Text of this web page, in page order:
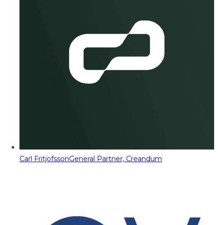
Carl FritjofssonGeneral Partner, Creandum